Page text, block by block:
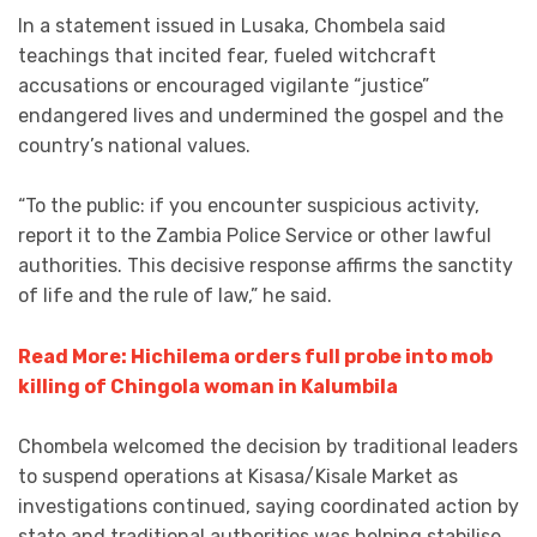
In a statement issued in Lusaka, Chombela said
teachings that incited fear, fueled witchcraft
accusations or encouraged vigilante “justice”
endangered lives and undermined the gospel and the
country’s national values.
“To the public: if you encounter suspicious activity,
report it to the Zambia Police Service or other lawful
authorities. This decisive response affirms the sanctity
of life and the rule of law,” he said.
Read More: Hichilema orders full probe into mob
killing of Chingola woman in Kalumbila
Chombela welcomed the decision by traditional leaders
to suspend operations at Kisasa/Kisale Market as
investigations continued, saying coordinated action by